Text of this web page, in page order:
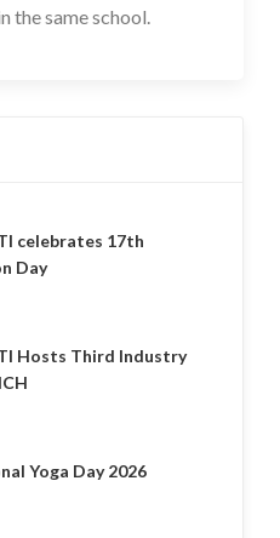
the same school.
celebrates 17th
Day
Hosts Third Industry
Yoga Day 2026